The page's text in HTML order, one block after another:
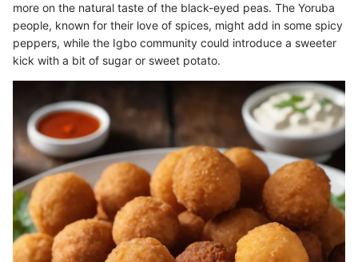
more on the natural taste of the black-eyed peas. The Yoruba
people, known for their love of spices, might add in some spicy
peppers, while the Igbo community could introduce a sweeter
kick with a bit of sugar or sweet potato.